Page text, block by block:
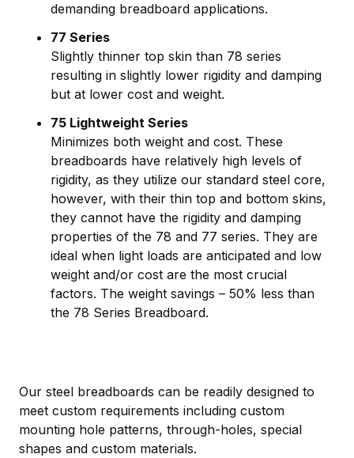
demanding breadboard applications.
77 Series
Slightly thinner top skin than 78 series
resulting in slightly lower rigidity and damping
but at lower cost and weight.
75 Lightweight Series
Minimizes both weight and cost. These
breadboards have relatively high levels of
rigidity, as they utilize our standard steel core,
however, with their thin top and bottom skins,
they cannot have the rigidity and damping
properties of the 78 and 77 series. They are
ideal when light loads are anticipated and low
weight and/or cost are the most crucial
factors. The weight savings – 50% less than
the 78 Series Breadboard.
Our steel breadboards can be readily designed to
meet custom requirements including custom
mounting hole patterns, through-holes, special
shapes and custom materials.